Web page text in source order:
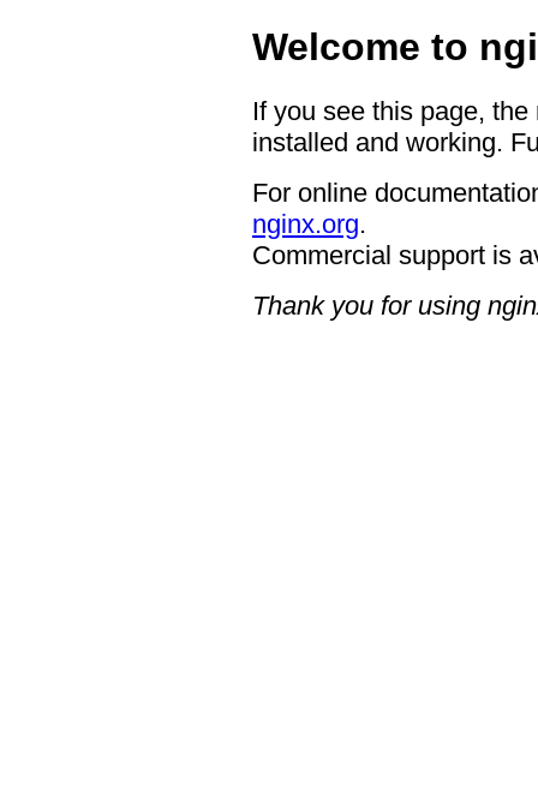
Welcome to
If you see this page,
installed and working.
For online
nginx.org.
Commercial support is
Thank you for using